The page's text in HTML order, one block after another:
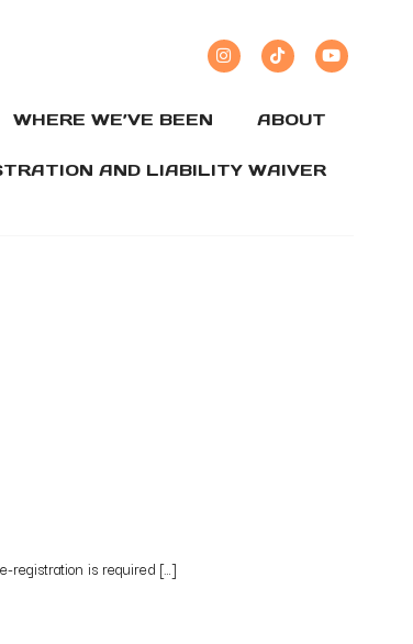
WHERE WE’VE BEEN ABOUT
AND LIABILITY WAIVER
registration is required […]